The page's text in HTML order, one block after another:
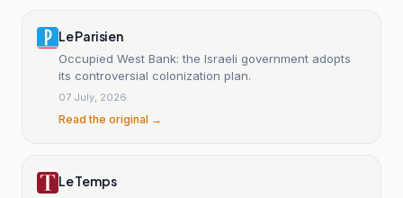
Le Parisien
Occupied West Bank: the Israeli government adopts
its controversial colonization plan.
07 July, 2026
Read the original →
Le Temps